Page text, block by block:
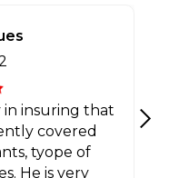
insuring that
covered
tyope of
He is very